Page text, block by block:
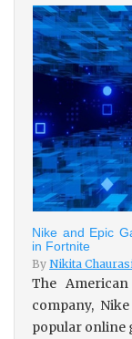
Nike and Epic
in Fortnite
By Nikita
The
company,
popular online